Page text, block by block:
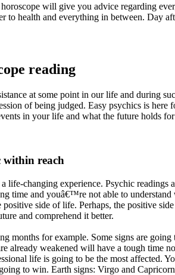
will give you advice regarding
to health and everything in between. Day
reading
at some point in our life and during
of being judged. Easy psychics is
in your life and what the future holds
within reach
life-changing experience. Psychic
time and youâ€™re not able to
positive side of life. Perhaps, the positive
and comprehend it better.
months for example. Some signs are
already weakened will have a tough time
life is going to be the most affected.
to win. Earth signs: Virgo and